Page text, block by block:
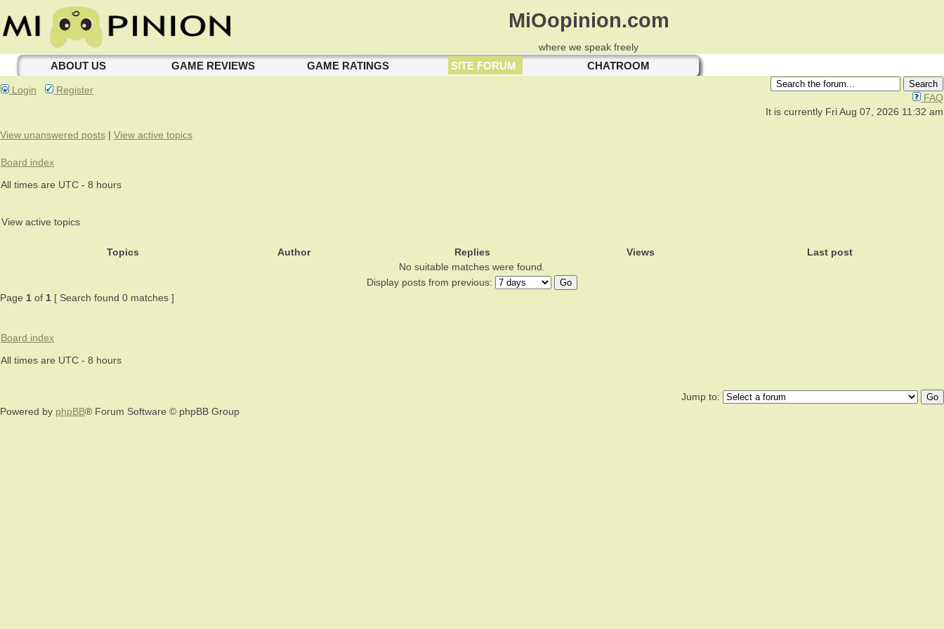
MiOopinion.com
where we speak freely
ABOUT US GAME REVIEWS GAME RATINGS SITE FORUM CHATROOM
Login Register
FAQ
It is currently Fri Aug 07, 2026 11:32 am
View unanswered posts | View active topics
Board index
All times are UTC - 8 hours
View active topics
Topics Author Replies Views
Last post
No suitable matches were found.
Display posts from previous:
Page 1 of 1 [ Search found 0 matches ]
Board index
All times are UTC - 8 hours
Jump to:
Powered by phpBB® Forum Software © phpBB Group